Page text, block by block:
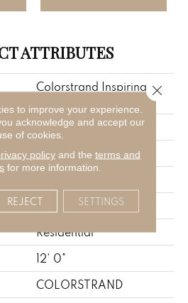
ATTRIBUTES
Colorstrand Inspiring
Blue
Aladdin Commercial
Graphic Loop
Residential
12' 0"
COLORSTRAND
to improve your experience.
acknowledge and accept our
of cookies.
policyand the terms and
for more information.
REJECT SETTINGS
Close